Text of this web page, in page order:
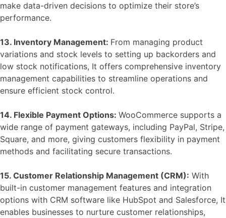
make data-driven decisions to optimize their store’s
performance.
13. Inventory Management: From managing product
variations and stock levels to setting up backorders and
low stock notifications, It offers comprehensive inventory
management capabilities to streamline operations and
ensure efficient stock control.
14. Flexible Payment Options: WooCommerce supports a
wide range of payment gateways, including PayPal, Stripe,
Square, and more, giving customers flexibility in payment
methods and facilitating secure transactions.
15. Customer Relationship Management (CRM): With
built-in customer management features and integration
options with CRM software like HubSpot and Salesforce, It
enables businesses to nurture customer relationships,